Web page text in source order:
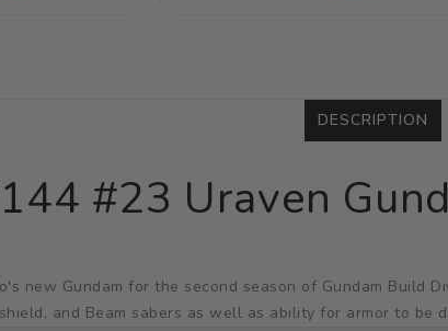
DESCRIPTION
#23 Uraven
new Gundam for the second season of Gundam Build
and Beam sabers as well as ability for armor to be